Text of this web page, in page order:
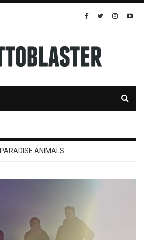
PARADISE ANIMALS